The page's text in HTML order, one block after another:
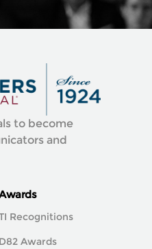
to become
and
Recognitions
D82 Awards